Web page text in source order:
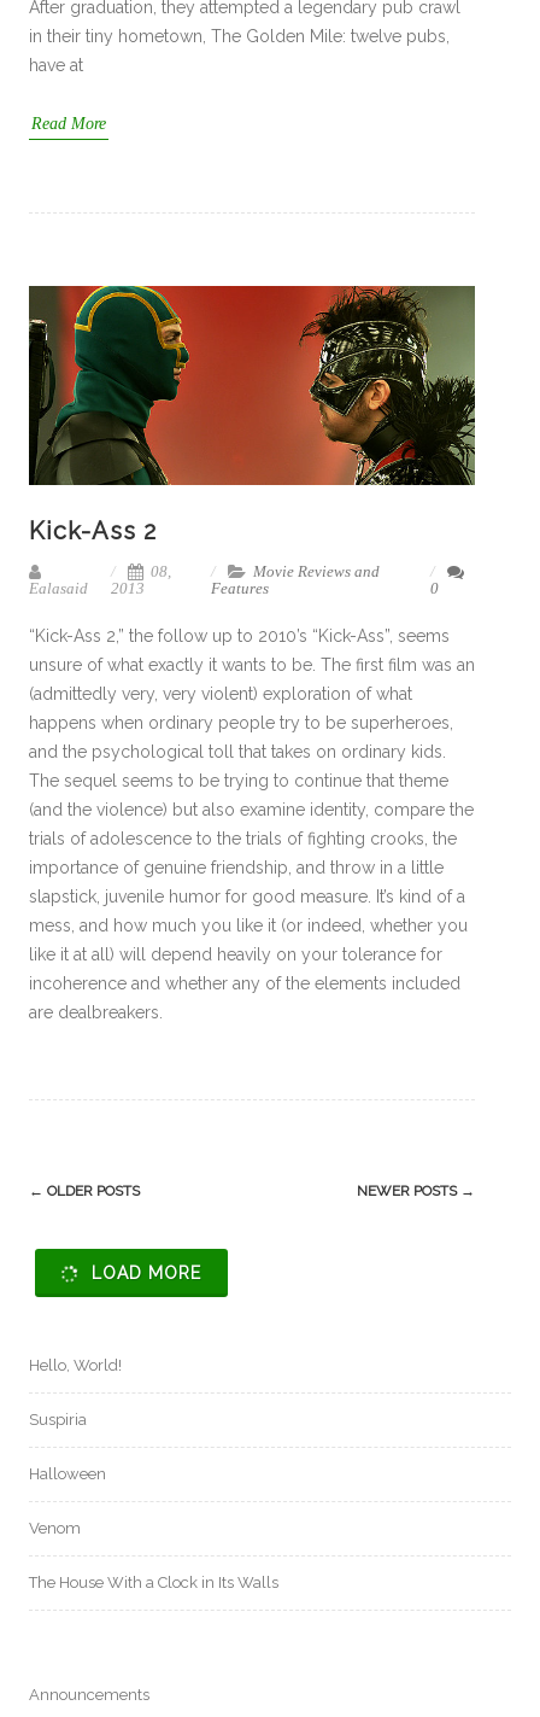
After graduation, they attempted a legendary pub crawl
in their tiny hometown, The Golden Mile: twelve pubs,
have at
Read More
Kick-Ass 2
Ealasaid
08,
2013
Movie Reviews and
Features
0
“Kick-Ass 2,” the follow up to 2010’s “Kick-Ass”, seems
unsure of what exactly it wants to be. The first film was an
(admittedly very, very violent) exploration of what
happens when ordinary people try to be superheroes,
and the psychological toll that takes on ordinary kids.
The sequel seems to be trying to continue that theme
(and the violence) but also examine identity, compare the
trials of adolescence to the trials of fighting crooks, the
importance of genuine friendship, and throw in a little
slapstick, juvenile humor for good measure. It’s kind of a
mess, and how much you like it (or indeed, whether you
like it at all) will depend heavily on your tolerance for
incoherence and whether any of the elements included
are dealbreakers.
Post
← OLDER POSTS NEWER POSTS →
LOAD MORE
Hello, World!
Suspiria
Halloween
Venom
The House With a Clock in Its Walls
Announcements